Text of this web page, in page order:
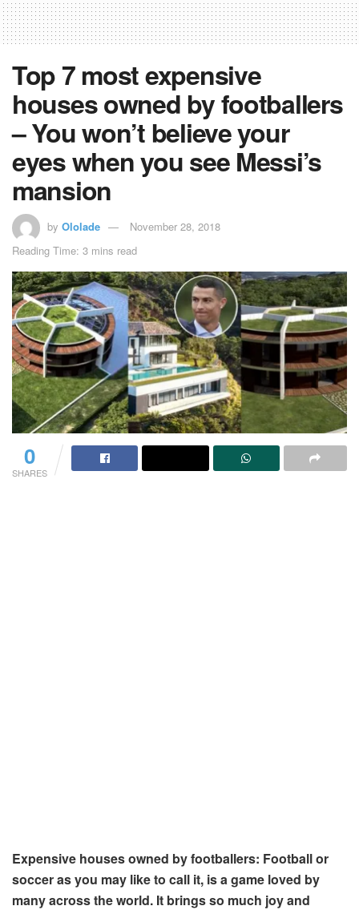
Top 7 most expensive
houses owned by footballers
– You won’t believe your
eyes when you see Messi’s
mansion
by Ololade
November 28, 2018
Reading Time: 3 mins read
0
SHARES
Expensive houses owned by footballers: Football or
soccer as you may like to call it, is a game loved by
many across the world. It brings so much joy and